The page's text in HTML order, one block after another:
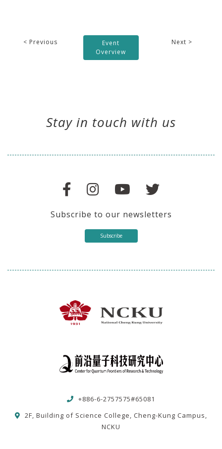
< Previous
Event
Overview
Next >
Stay in touch with us
Subscribe to our newsletters
Subscribe
+886-6-2757575#65081
2F, Building of Science College, Cheng-Kung Campus,
NCKU